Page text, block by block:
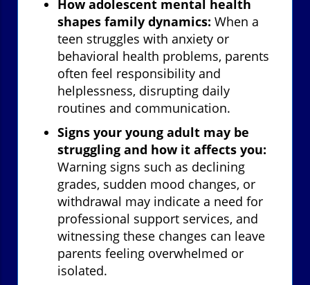
How adolescent mental health
shapes family dynamics: When a
teen struggles with anxiety or
behavioral health problems, parents
often feel responsibility and
helplessness, disrupting daily
routines and communication.
Signs your young adult may be
struggling and how it affects you:
Warning signs such as declining
grades, sudden mood changes, or
withdrawal may indicate a need for
professional support services, and
witnessing these changes can leave
parents feeling overwhelmed or
isolated.